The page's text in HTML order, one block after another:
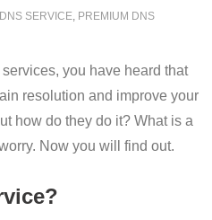
SERVICE, PREMIUM DNS
you have heard that
resolution and improve your
how do they do it? What is a
Now you will find out.